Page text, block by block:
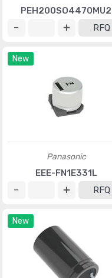
PEH200SO4470MU2
RFQ
New
Panasonic
EEE-FN1E331L
RFQ
New